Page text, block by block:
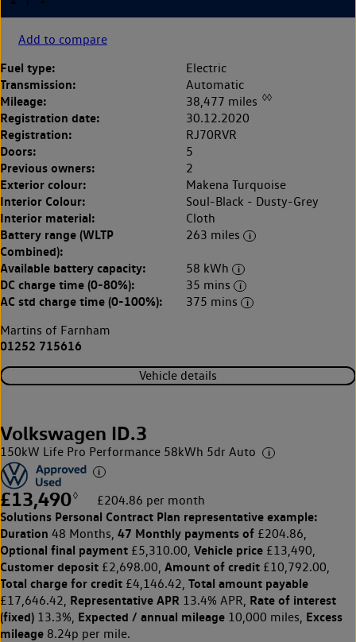
Add to compare
Fuel type: Electric
Transmission: Automatic
Mileage: 38,477 miles ◊◊
Registration date: 30.12.2020
Registration: RJ70RVR
Doors: 5
Previous owners: 2
Exterior colour: Makena Turquoise
Interior Colour: Soul-Black - Dusty-Grey
Interior material: Cloth
Battery range (WLTP
Combined):
263 miles
Available battery capacity: 58 kWh
DC charge time (0-80%): 35 mins
AC std charge time (0-100%):
375 mins
Martins of Farnham
01252 715616
Vehicle details
Volkswagen ID.3
150kW Life Pro Performance 58kWh 5dr Auto
£13,490◊ £204.86 per month
Solutions Personal Contract Plan representative example:
Duration 48 Months, 47 Monthly payments of £204.86,
Optional final payment £5,310.00, Vehicle price £13,490,
Customer deposit £2,698.00, Amount of credit £10,792.00,
Total charge for credit £4,146.42, Total amount payable
£17,646.42, Representative APR 13.4% APR, Rate of interest
(fixed) 13.3%, Expected / annual mileage 10,000 miles, Excess
mileage 8.24p per mile.